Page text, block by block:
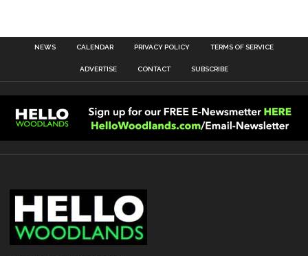
NEWS CALENDAR PRIVACY POLICY TERMS OF SERVICE
ADVERTISE CONTACT SUBSCRIBE